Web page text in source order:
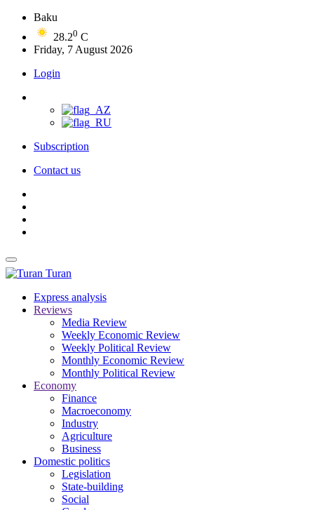
Baku
28.20 C
Friday, 7 August 2026
Login
Subscription
Contact us
Turan
Express analysis
Reviews
Media Review
Weekly Economic Review
Weekly Political Review
Monthly Economic Review
Monthly Political Review
Economy
Finance
Macroeconomy
Industry
Agriculture
Business
Domestic politics
Legislation
State-building
Social